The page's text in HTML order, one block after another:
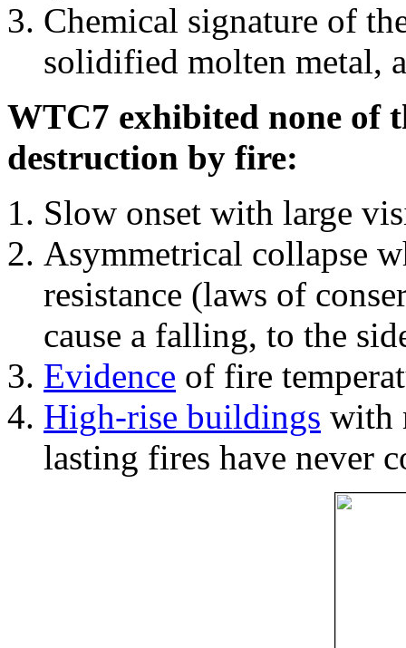
Chemical signature of
solidified molten metal,
WTC7 exhibited none of
destruction by fire:
Slow onset with large
Asymmetrical collapse
resistance (laws of
cause a falling, to the
Evidence of fire
High-rise buildings with
lasting fires have never